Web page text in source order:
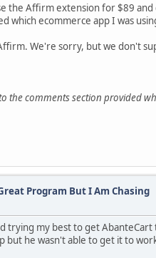
the Affirm extension for $89
which ecommerce app I was
We're sorry, but we don't
the comments section provided
Program But I Am Chasing
trying my best to get
but he wasn't able to get it to